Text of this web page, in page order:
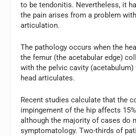
to be tendonitis. Nevertheless, it
the pain arises from a problem
articulation.
The pathology occurs when the
the femur (the acetabular edge)
with the pelvic cavity (acetabulum)
head articulates.
Recent studies calculate that the
impingement of the hip affects
although the majority of cases do
symptomatology. Two-thirds of